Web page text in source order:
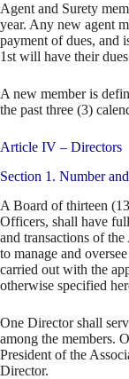
Agent and Surety
year. Any new agent
payment of dues, and
1st will have their
A new member is
the past three (3)
Article IV – Directors
Section 1. Number
A Board of thirteen
Officers, shall have
and transactions of
to manage and
carried out with the
otherwise specified
One Director shall
among the members.
President of the
Director.